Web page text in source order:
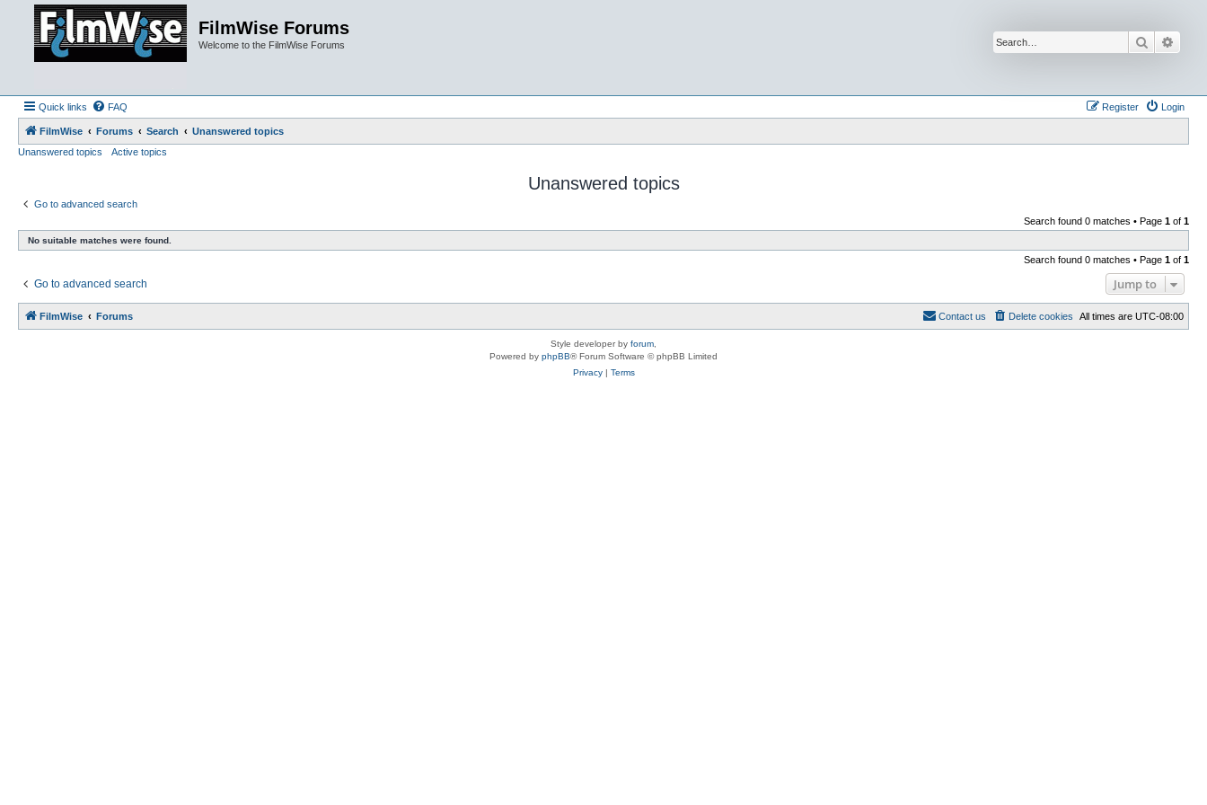
FilmWise Forums
Welcome to the FilmWise Forums Search
Quick links FAQ Login
Register
FilmWise Forums Search
Unanswered topics
Unanswered topics
Active topics
Unanswered topics
Go to advanced search
Search found 0 matches • Page 1 of 1
No suitable matches were found.
Search found 0 matches • Page 1 of 1
Go to advanced search Jump to
FilmWise Forums All times are UTC-08:00
Delete cookies
Contact us
Style developer by forum
Powered by phpBB® Forum Software © phpBB Limited
Privacy| Terms